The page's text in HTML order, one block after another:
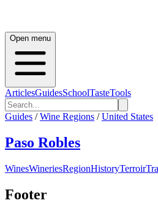
Open menu
ArticlesGuidesSchoolTasteTools
Guides / Wine Regions / United States
Paso Robles
WinesWineriesRegionHistoryTerroir
Footer